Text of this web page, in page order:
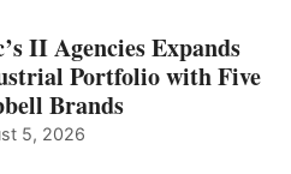
II Agencies Expands
Portfolio with Five
Brands
5, 2026